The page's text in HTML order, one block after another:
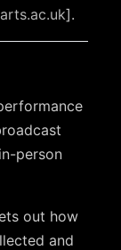
].
person
out how
and